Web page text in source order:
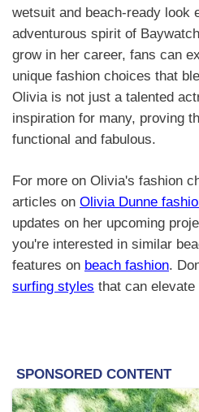
wetsuit and beach-ready look
adventurous spirit of
grow in her career, fans can
unique fashion choices that
Olivia is not just a talented
inspiration for many, proving
functional and fabulous.
For more on Olivia's fashion
articles on Olivia Dunne
updates on her upcoming
you're interested in similar
features on beach fashion.
surfing styles that can